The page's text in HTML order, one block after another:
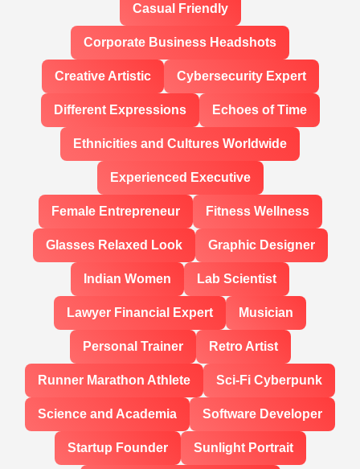
Casual Friendly
Corporate Business Headshots
Creative Artistic Cybersecurity Expert
Different Expressions Echoes of Time
Ethnicities and Cultures Worldwide
Experienced Executive
Female Entrepreneur Fitness Wellness
Glasses Relaxed Look Graphic Designer
Indian Women Lab Scientist
Lawyer Financial Expert Musician
Personal Trainer Retro Artist
Runner Marathon Athlete Sci-Fi Cyberpunk
Science and Academia Software Developer
Startup Founder Sunlight Portrait